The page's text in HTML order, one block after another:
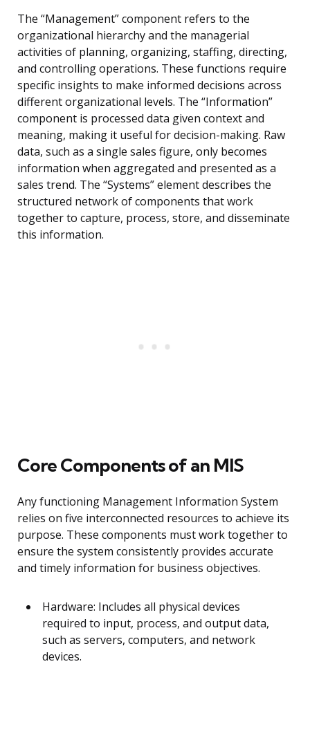
The “Management” component refers to the
organizational hierarchy and the managerial
activities of planning, organizing, staffing, directing,
and controlling operations. These functions require
specific insights to make informed decisions across
different organizational levels. The “Information”
component is processed data given context and
meaning, making it useful for decision-making. Raw
data, such as a single sales figure, only becomes
information when aggregated and presented as a
sales trend. The “Systems” element describes the
structured network of components that work
together to capture, process, store, and disseminate
this information.
Core Components of an MIS
Any functioning Management Information System
relies on five interconnected resources to achieve its
purpose. These components must work together to
ensure the system consistently provides accurate
and timely information for business objectives.
Hardware: Includes all physical devices
required to input, process, and output data,
such as servers, computers, and network
devices.